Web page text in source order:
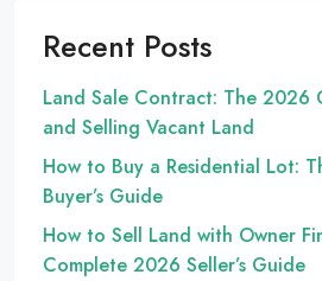
Recent Posts
Land Sale Contract: The 2026
and Selling Vacant Land
How to Buy a Residential Lot:
Buyer’s Guide
How to Sell Land with Owner
Complete 2026 Seller’s Guide